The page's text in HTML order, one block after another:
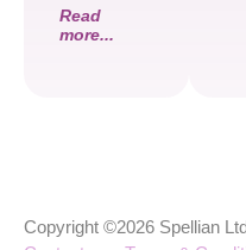
Read
more...
Copyright ©2026 Spellian